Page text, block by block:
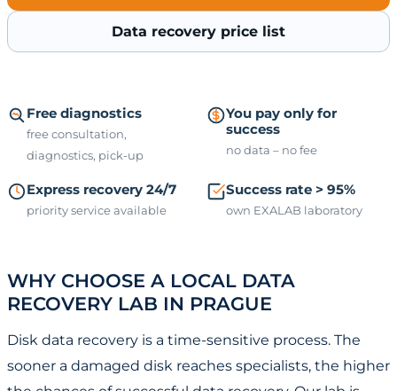
Data recovery price list
Free diagnostics
free consultation,
diagnostics, pick-up
You pay only for
success
no data – no fee
Express recovery 24/7
priority service available
Success rate > 95%
own EXALAB laboratory
WHY CHOOSE A LOCAL DATA
RECOVERY LAB IN PRAGUE
Disk data recovery is a time-sensitive process. The
sooner a damaged disk reaches specialists, the higher